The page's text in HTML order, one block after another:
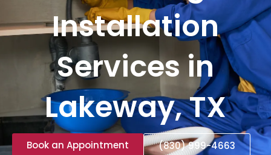
Installation
Services in
Lakeway, TX
Book an Appointment (830) 999-4663